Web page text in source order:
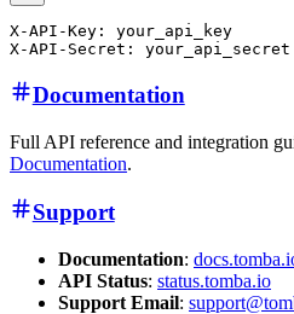
X-API-Key: your_api_key
Documentation
Full API reference and integration
Documentation.
Support
Documentation:
API Status: status.tomba.io
Support Email: